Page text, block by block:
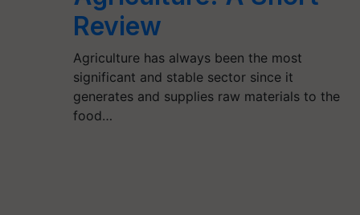
Review
Agriculture has always been the most
significant and stable sector since it
generates and supplies raw materials to the
food…